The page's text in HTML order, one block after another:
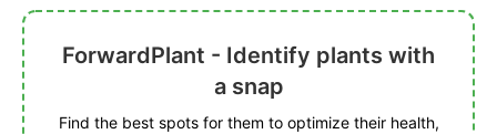
ForwardPlant - Identify plants with
a snap
Find the best spots for them to optimize their health,